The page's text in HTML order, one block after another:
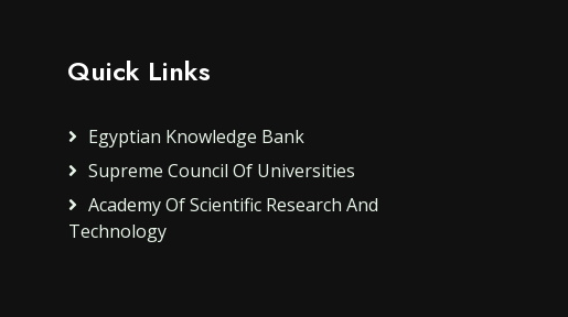
Quick Links
Egyptian Knowledge Bank
Supreme Council Of Universities
Academy Of Scientific Research And
Technology